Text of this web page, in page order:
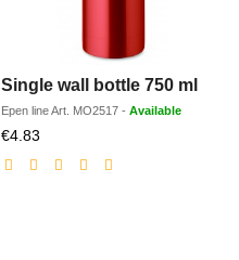
Single wall bottle 750 ml
Epen lineArt. MO2517 - Available
€4.83
price